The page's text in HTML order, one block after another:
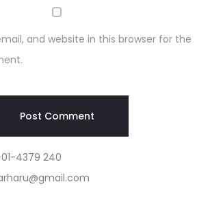
and website in this browser for the
4379 240